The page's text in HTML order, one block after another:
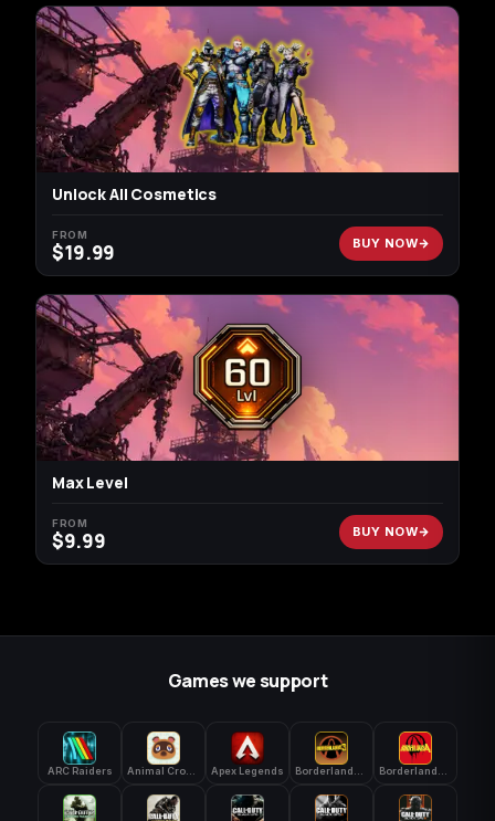
Unlock All Cosmetics
FROM
$19.99 BUY NOW
Max Level
FROM
$9.99 BUY NOW
Games we support
ARC Raiders Apex Legends